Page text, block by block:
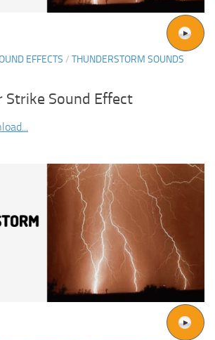
EFFECTS / THUNDERSTORM SOUNDS
Strike Sound Effect